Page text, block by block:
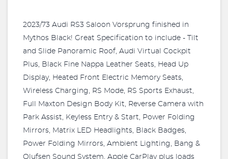
2023/73 Audi RS3 Saloon Vorsprung finished in
Mythos Black! Great Specification to include - Tilt
and Slide Panoramic Roof, Audi Virtual Cockpit
Plus, Black Fine Nappa Leather Seats, Head Up
Display, Heated Front Electric Memory Seats,
Wireless Charging, RS Mode, RS Sports Exhaust,
Full Maxton Design Body Kit, Reverse Camera with
Park Assist, Keyless Entry & Start, Power Folding
Mirrors, Matrix LED Headlights, Black Badges,
Power Folding Mirrors, Ambient Lighting, Bang &
Olufsen Sound System, Apple CarPlay plus loads